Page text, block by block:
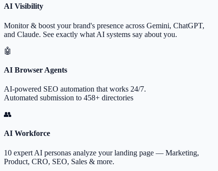
AI Visibility
Monitor & boost your brand's presence across Gemini, ChatGPT,
and Claude. See exactly what AI systems say about you.
🤖
AI Browser Agents
AI-powered SEO automation that works 24/7.
Automated submission to 458+ directories
👥
AI Workforce
10 expert AI personas analyze your landing page — Marketing,
Product, CRO, SEO, Sales & more.